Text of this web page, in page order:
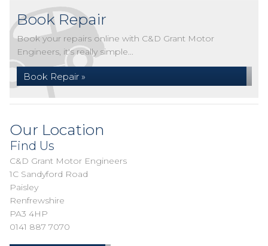
Book Repair
Book your repairs online with C&D Grant Motor
Engineers, it's really simple...
Book Repair »
Our Location
Find Us
C&D Grant Motor Engineers
1C Sandyford Road
Paisley
Renfrewshire
PA3 4HP
0141 887 7070